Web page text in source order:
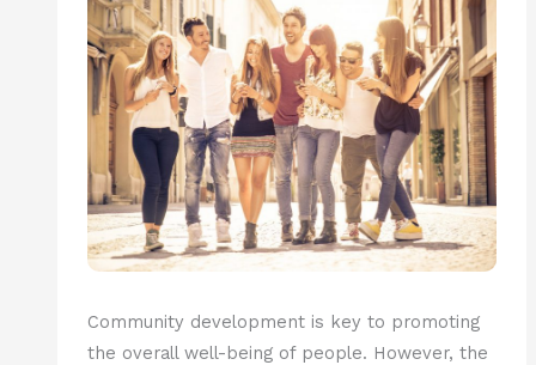
Community development is key to promoting
the overall well-being of people. However, the